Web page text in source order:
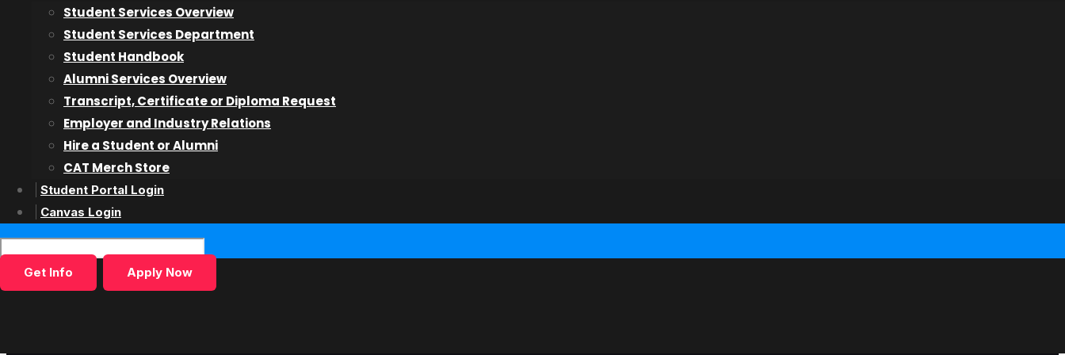
Student Services Overview
Student Services Department
Student Handbook
Alumni Services Overview
Transcript, Certificate or Diploma Request
Employer and Industry Relations
Hire a Student or Alumni
CAT Merch Store
Student Portal Login
Canvas Login
Get Info Apply Now
Acting on Camera
Teen Acting for Film & TV
Admissions
Admissions Overiew
International Students
Inquiry Form
Students & Alumni